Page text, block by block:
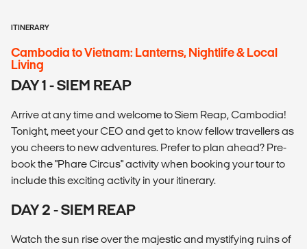
ITINERARY
Cambodia to Vietnam: Lanterns, Nightlife & Local
Living
DAY 1 - SIEM REAP
Arrive at any time and welcome to Siem Reap, Cambodia!
Tonight, meet your CEO and get to know fellow travellers as
you cheers to new adventures. Prefer to plan ahead? Pre-
book the "Phare Circus" activity when booking your tour to
include this exciting activity in your itinerary.
DAY 2 - SIEM REAP
Watch the sun rise over the majestic and mystifying ruins of